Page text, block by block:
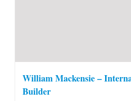
William Mackensie –
Builder